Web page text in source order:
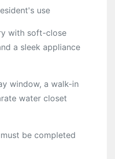
use
with soft-close
a sleek appliance
window, a walk-in
water closet
be completed